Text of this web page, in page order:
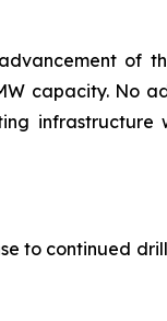
of
capacity. No
infrastructure
to continued